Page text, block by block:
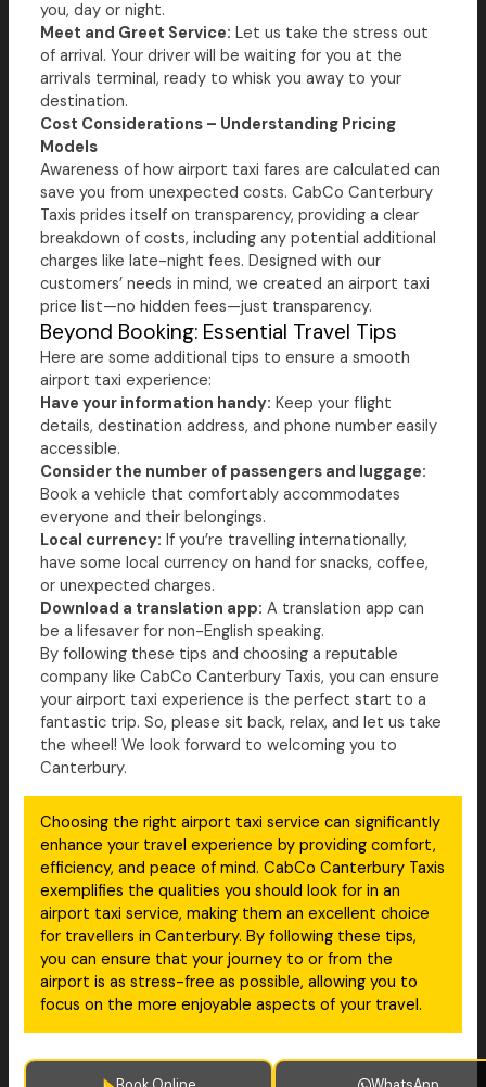
you, day or night.
Meet and Greet Service: Let us take the stress out
of arrival. Your driver will be waiting for you at the
arrivals terminal, ready to whisk you away to your
destination.
Cost Considerations – Understanding Pricing
Models
Awareness of how airport taxi fares are calculated can
save you from unexpected costs. CabCo Canterbury
Taxis prides itself on transparency, providing a clear
breakdown of costs, including any potential additional
charges like late-night fees. Designed with our
customers’ needs in mind, we created an airport taxi
price list—no hidden fees—just transparency.
Beyond Booking: Essential Travel Tips
Here are some additional tips to ensure a smooth
airport taxi experience:
Have your information handy: Keep your flight
details, destination address, and phone number easily
accessible.
Consider the number of passengers and luggage:
Book a vehicle that comfortably accommodates
everyone and their belongings.
Local currency: If you’re travelling internationally,
have some local currency on hand for snacks, coffee,
or unexpected charges.
Download a translation app: A translation app can
be a lifesaver for non-English speaking.
By following these tips and choosing a reputable
company like CabCo Canterbury Taxis, you can ensure
your airport taxi experience is the perfect start to a
fantastic trip. So, please sit back, relax, and let us take
the wheel! We look forward to welcoming you to
Canterbury.
Choosing the right airport taxi service can significantly
enhance your travel experience by providing comfort,
efficiency, and peace of mind. CabCo Canterbury Taxis
exemplifies the qualities you should look for in an
airport taxi service, making them an excellent choice
for travellers in Canterbury. By following these tips,
you can ensure that your journey to or from the
airport is as stress-free as possible, allowing you to
focus on the more enjoyable aspects of your travel.